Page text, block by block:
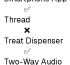
✅
Thread
❌
Treat Dispenser
✅
Two-Way Audio